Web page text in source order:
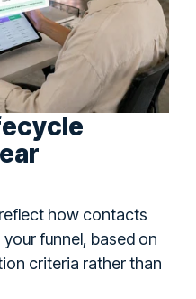
how contacts
funnel, based on
criteria rather than